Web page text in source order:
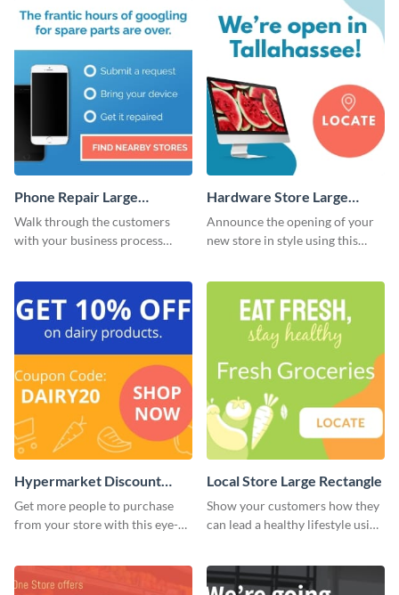
Phone Repair Large
Rectangle
Walk through the customers
with your business process
Hardware Store Large
Rectangle
Announce the opening of your
new store in style using this
Hypermarket Discount
Large Rectangle
Get more people to purchase
from your store with this eye-
Local Store Large Rectangle
Show your customers how they
can lead a healthy lifestyle using